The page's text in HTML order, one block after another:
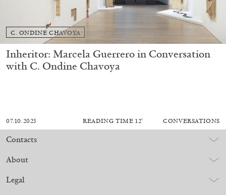
C. ONDINE CHAVOYA
Inheritor: Marcela Guerrero in Conversation
with C. Ondine Chavoya
07.10.2025 READING TIME 12′ CONVERSATIONS
Contacts
About
Legal